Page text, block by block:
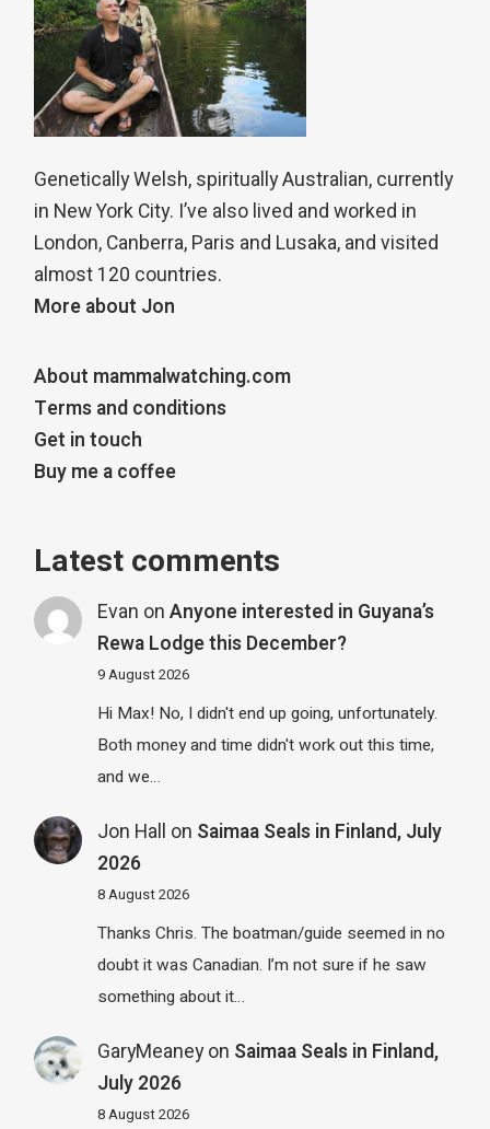
Genetically Welsh, spiritually Australian, currently
in New York City. I’ve also lived and worked in
London, Canberra, Paris and Lusaka, and visited
almost 120 countries.
More about Jon
About mammalwatching.com
Terms and conditions
Get in touch
Buy me a coffee
Latest comments
Evan on Anyone interested in Guyana’s
Rewa Lodge this December?
9 August 2026
Hi Max! No, I didn't end up going, unfortunately.
Both money and time didn't work out this time,
and we…
Jon Hall on Saimaa Seals in Finland, July
2026
8 August 2026
Thanks Chris. The boatman/guide seemed in no
doubt it was Canadian. I’m not sure if he saw
something about it…
GaryMeaneyon Saimaa Seals in Finland,
July 2026
8 August 2026